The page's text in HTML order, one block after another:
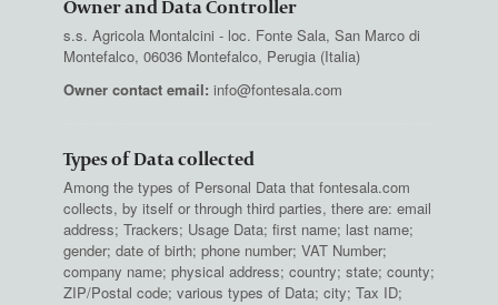
Owner and Data Controller
s.s. Agricola Montalcini - loc. Fonte Sala, San Marco di
Montefalco, 06036 Montefalco, Perugia (Italia)
Owner contact email: info@fontesala.com
Types of Data collected
Among the types of Personal Data that fontesala.com
collects, by itself or through third parties, there are: email
address; Trackers; Usage Data; first name; last name;
gender; date of birth; phone number; VAT Number;
company name; physical address; country; state; county;
ZIP/Postal code; various types of Data; city; Tax ID;